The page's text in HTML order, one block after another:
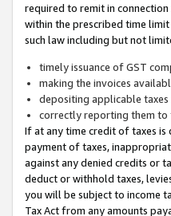
required to remit in
within the prescribed time
such law including but not
timely issuance of GST
making the invoices
depositing applicable taxes
correctly reporting them to
If at any time credit of taxes
payment of taxes,
against any denied credits or
deduct or withhold taxes,
you will be subject to income
Tax Act from any amounts